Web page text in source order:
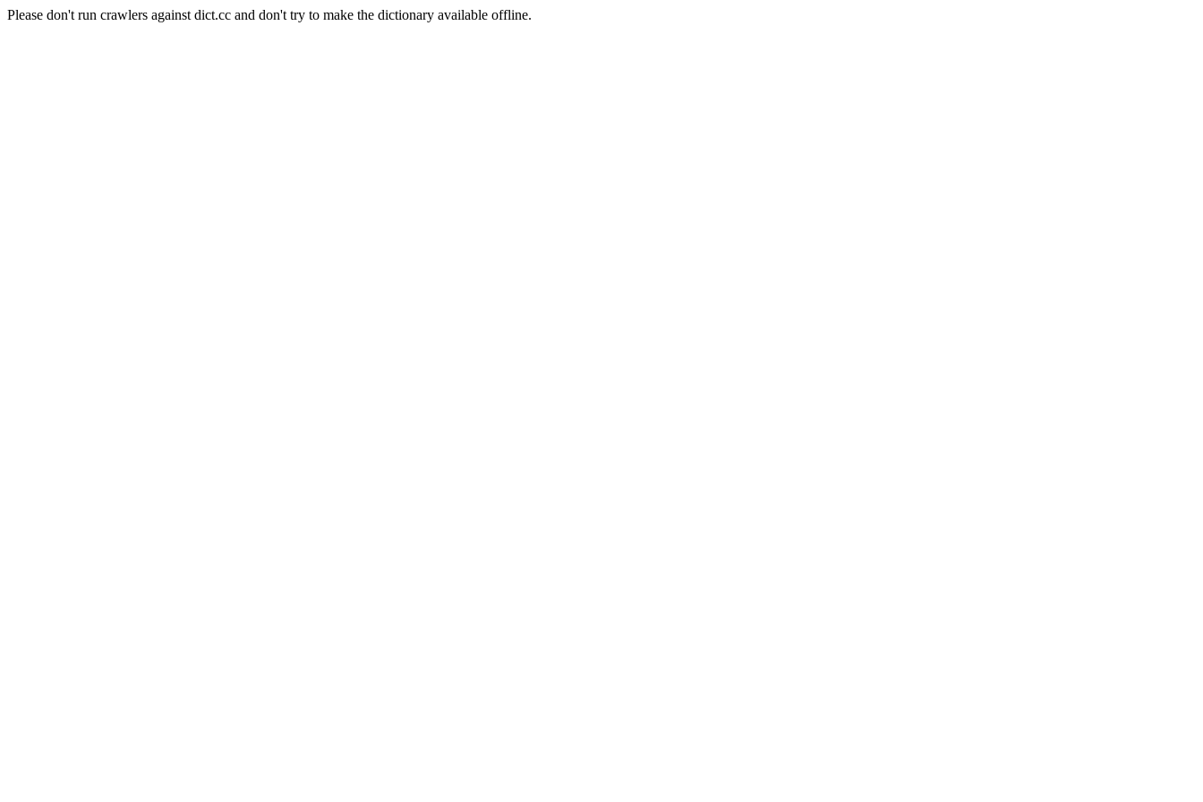
Please don't run crawlers against dict.cc and don't try to make the dictionary available offline.